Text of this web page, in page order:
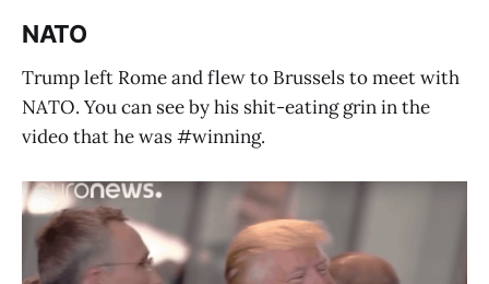
NATO
Trump left Rome and flew to Brussels to meet with
NATO. You can see by his shit-eating grin in the
video that he was #winning.